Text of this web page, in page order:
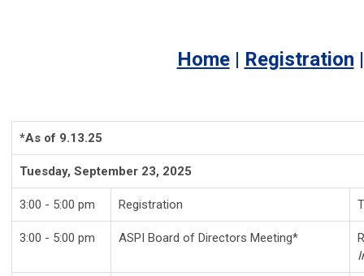
Home| Registration
*As of 9.13.25
Tuesday, September 23, 2025
3:00 - 5:00 pm Registration
3:00 - 5:00 pm ASPI Board of Directors Meeting*